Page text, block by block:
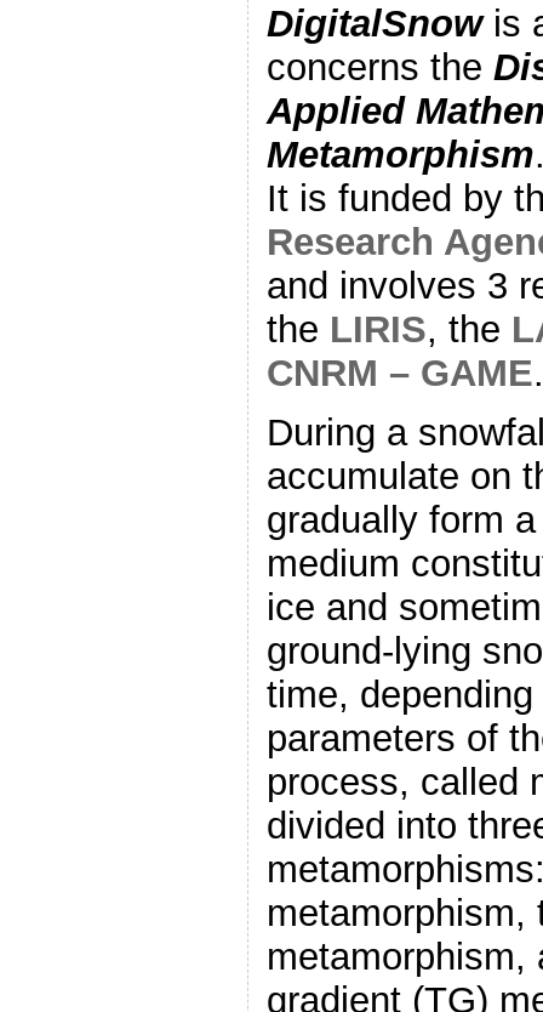
DigitalSnowis
concerns the
Applied
Metamorphism
It is funded by
Research
and involves 3
the LIRIS, the
CNRM – GAME.
During a
accumulate on
gradually form
medium
ice and
ground-lying
time,
parameters of
process, called
divided into
metamorphism,
metamorphism,
gradient (TG)